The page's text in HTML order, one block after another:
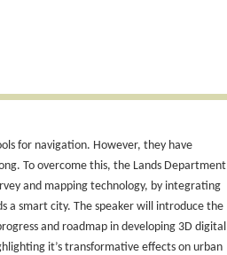
for navigation. However, they have
To overcome this, the Lands Department
and mapping technology, by integrating
a smart city. The speaker will introduce the
and roadmap in developing 3D digital
it’s transformative effects on urban